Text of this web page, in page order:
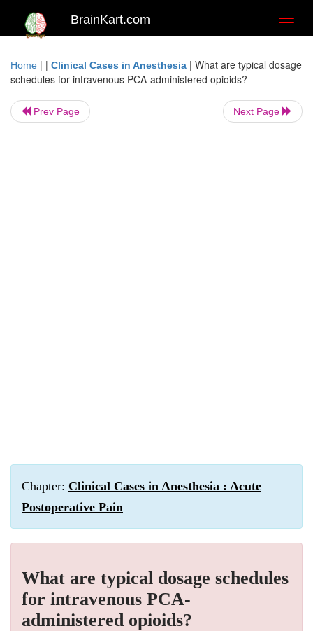
BrainKart.com
Home | | Clinical Cases in Anesthesia | What are typical dosage
schedules for intravenous PCA-administered opioids?
Prev Page Next Page
Chapter: Clinical Cases in Anesthesia : Acute
Postoperative Pain
What are typical dosage schedules
for intravenous PCA-
administered opioids?